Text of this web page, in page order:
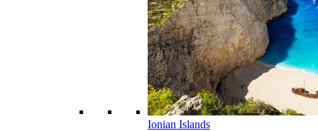
Ionian Islands